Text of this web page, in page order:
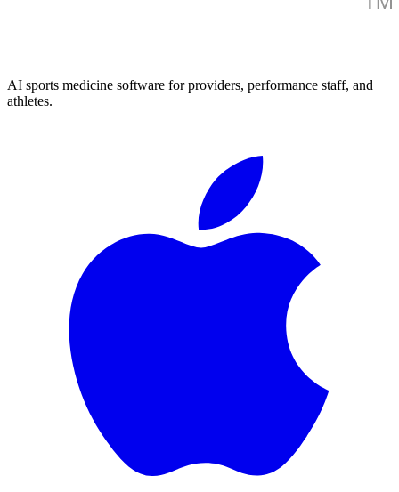
AI sports medicine software for providers, performance staff, and
athletes.